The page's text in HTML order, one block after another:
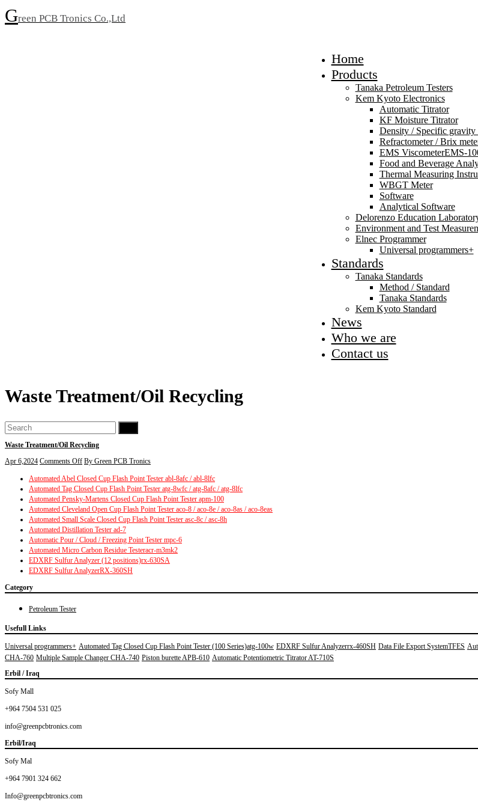
Green PCB Tronics Co.,Ltd
Home
Products
Tanaka Petroleum Testers
Kem Kyoto Electronics
Automatic Titrator
KF Moisture Titrator
Density / Specific gravity
Refractometer / Brix
EMS ViscometerEMS-
Food and Beverage
Thermal Measuring
WBGT Meter
Software
Analytical Software
Delorenzo Education
Environment and Test
Elnec Programmer
Universal programmers+
Standards
Tanaka Standards
Method / Standard
Tanaka Standards
Kem Kyoto Standard
News
Who we are
Contact us
Waste Treatment/Oil Recycling
Waste Treatment/Oil Recycling
Apr 6,2024 Comments Offon
Treatment/Oil
Recycling
By Green PCB Tronics
Automated Abel Closed Cup Flash Point Tester abl-8afc / abl-8lfc
Automated Tag Closed Cup Flash Point Tester atg-8wfc / atg-8afc / atg-8lfc
Automated Pensky-Martens Closed Cup Flash Point Tester apm-100
Automated Cleveland Open Cup Flash Point Tester aco-8 / aco-8e / aco-8as / aco-8eas
Automated Small Scale Closed Cup Flash Point Tester asc-8c / asc-8h
Automated Distillation Tester ad-7
Automatic Pour / Cloud / Freezing Point Tester mpc-6
Automated Micro Carbon Residue Testeracr-m3mk2
EDXRF Sulfur Analyzer (12 positions)rx-630SA
EDXRF Sulfur AnalyzerRX-360SH
Category
Petroleum Tester
Usefull Links
Universal programmers+ Automated Tag Closed Cup Flash Point Tester (100 Series)atg-100w EDXRF Sulfur Analyzerrx-460SH Data File Export SystemTFES
CHA-760 Multiple Sample Changer CHA-740 Piston burette APB-610 Automatic Potentiometric Titrator AT-710S
Erbil / Iraq
Sofy Mall
+964 7504 531 025
info@greenpcbtronics.com
Erbil/Iraq
Sofy Mal
+964 7901 324 662
Info@greenpcbtronics.com